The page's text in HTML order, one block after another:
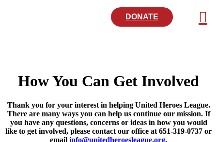
DONATE
How You Can Get Involved
Thank you for your interest in helping United Heroes League.
There are many ways you can help us continue our mission. If
you have any questions, concerns or ideas in how you would
like to get involved, please contact our office at 651-319-0737 or
email info@unitedheroesleague.org.